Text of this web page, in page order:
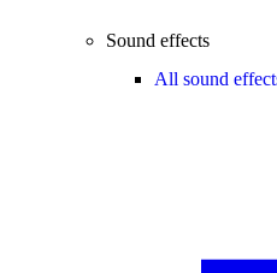
Sound effects
All sound